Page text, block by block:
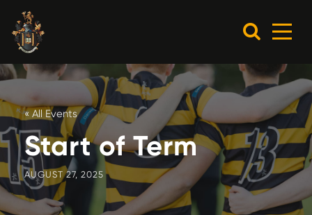
« All Events
Start of Term
AUGUST 27, 2025